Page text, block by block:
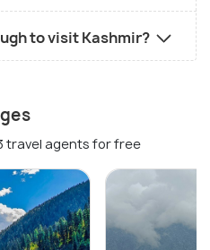
to visit Kashmir?
travel agents for free